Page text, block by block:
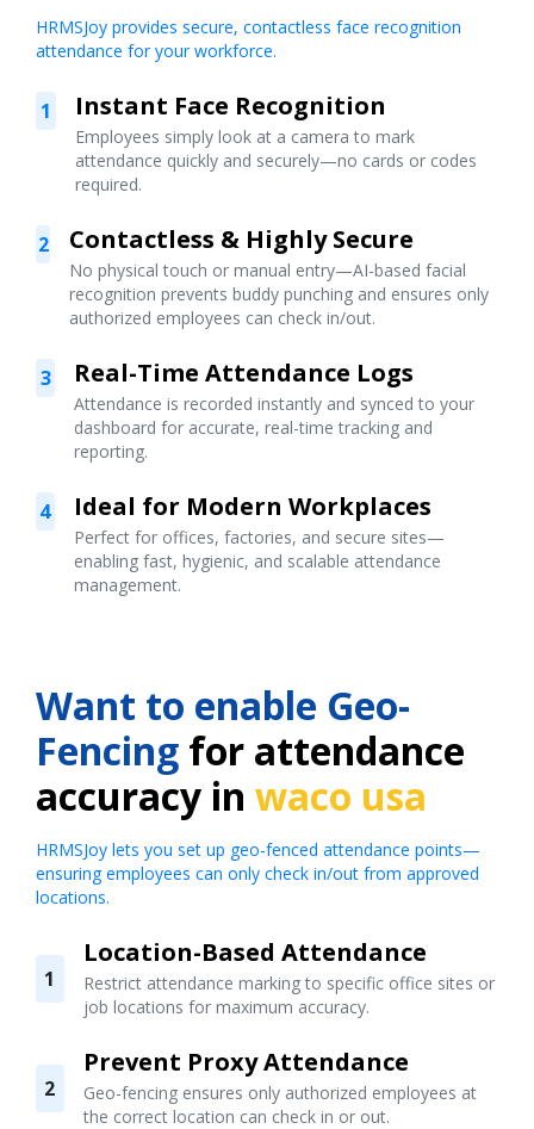
HRMSJoy provides secure, contactless face recognition
attendance for your workforce.
1 Instant Face Recognition
Employees simply look at a camera to mark
attendance quickly and securely—no cards or codes
required.
2 Contactless & Highly Secure
No physical touch or manual entry—AI-based facial
recognition prevents buddy punching and ensures only
authorized employees can check in/out.
3 Real-Time Attendance Logs
Attendance is recorded instantly and synced to your
dashboard for accurate, real-time tracking and
reporting.
4 Ideal for Modern Workplaces
Perfect for offices, factories, and secure sites—
enabling fast, hygienic, and scalable attendance
management.
Want to enable Geo-
Fencing for attendance
accuracy in waco usa
HRMSJoy lets you set up geo-fenced attendance points—
ensuring employees can only check in/out from approved
locations.
1
Location-Based Attendance
Restrict attendance marking to specific office sites or
job locations for maximum accuracy.
2
Prevent Proxy Attendance
Geo-fencing ensures only authorized employees at
the correct location can check in or out.